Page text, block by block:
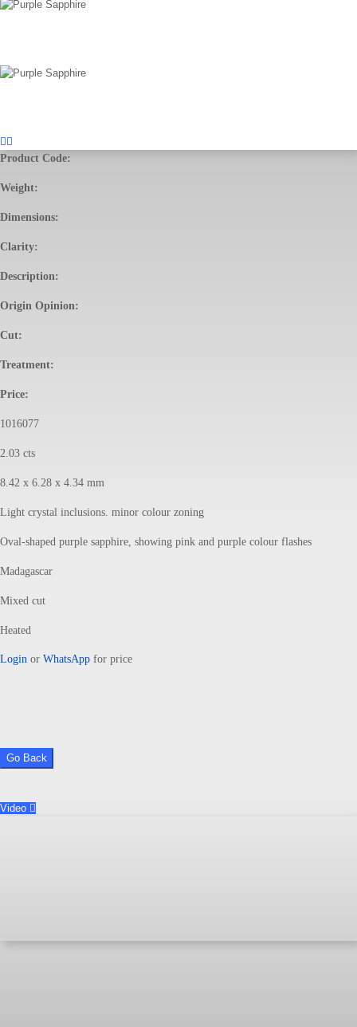
Product Code:
Weight:
Dimensions:
Clarity:
Description:
Origin Opinion:
Cut:
Treatment:
Price:
1016077
2.03 cts
8.42 x 6.28 x 4.34 mm
Light crystal inclusions. minor colour zoning
Oval-shaped purple sapphire, showing pink and purple colour flashes
Madagascar
Mixed cut
Heated
Login or WhatsApp for price
Go Back
Video